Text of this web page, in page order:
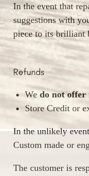
In the event that
suggestions with
piece to its brilliant
Refunds
We do not offer
Store Credit or
In the unlikely
Custom made or
The customer is